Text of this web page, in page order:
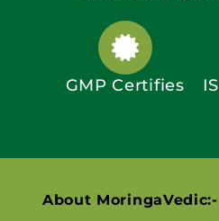
GMP Certifies
About MoringaVedic:-